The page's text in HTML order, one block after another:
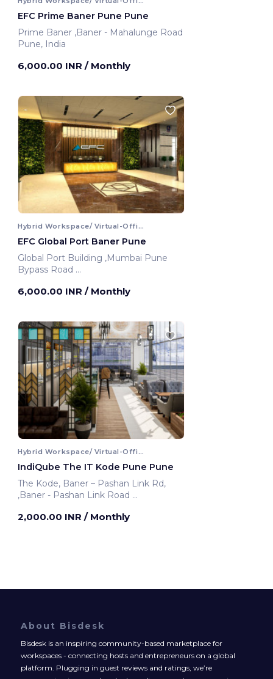
EFC Prime Baner Pune Pune
Prime Baner ,Baner - Mahalunge Road
Pune, India
6,000.00 INR / Monthly
Hybrid Workspace/ Virtual-Office
EFC Global Port Baner Pune
Global Port Building ,Mumbai Pune
Bypass Road
6,000.00 INR / Monthly
Hybrid Workspace/ Virtual-Office
IndiQube The IT Kode Pune Pune
The Kode, Baner – Pashan Link Rd,
,Baner - Pashan Link Road
2,000.00 INR / Monthly
About Bisdesk
Bisdesk is an inspiring community-based marketplace for
workspaces - connecting hosts and entrepreneurs on a global
platform. Plugging in guest reviews and ratings, we’re